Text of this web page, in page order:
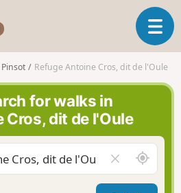
s
o
r
n
d
o
T
o
a
v
g
Pinsot Refuge Antoine Cros, dit de l'Oule
for walks in
Cros, dit de l'Oule
l
e
A
r
o